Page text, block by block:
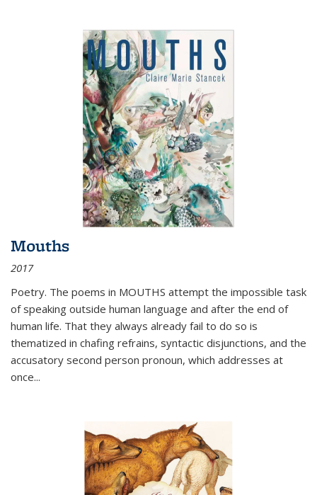
Mouths
2017
Poetry. The poems in MOUTHS attempt the impossible task
of speaking outside human language and after the end of
human life. That they always already fail to do so is
thematized in chafing refrains, syntactic disjunctions, and the
accusatory second person pronoun, which addresses at
once...